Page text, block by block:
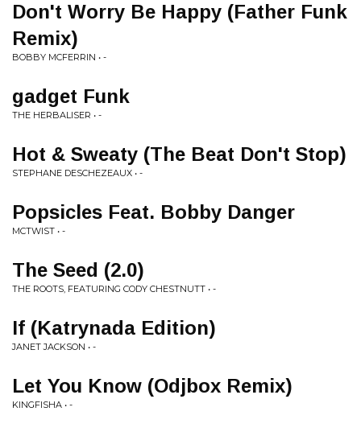
Don't Worry Be Happy (Father Funk
Remix)
BOBBY MCFERRIN • -
gadget Funk
THE HERBALISER • -
Hot & Sweaty (The Beat Don't Stop)
STEPHANE DESCHEZEAUX • -
Popsicles Feat. Bobby Danger
MCTWIST • -
The Seed (2.0)
THE ROOTS, FEATURING CODY CHESTNUTT • -
If (Katrynada Edition)
JANET JACKSON • -
Let You Know (Odjbox Remix)
KINGFISHA • -